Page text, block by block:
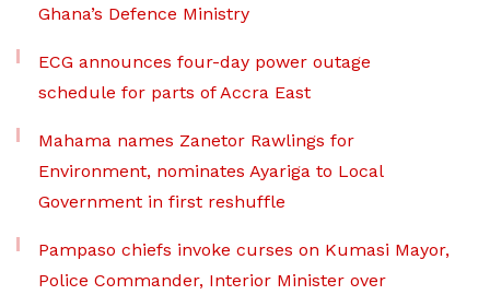
Ghana’s Defence Ministry
ECG announces four-day power outage
schedule for parts of Accra East
Mahama names Zanetor Rawlings for
Environment, nominates Ayariga to Local
Government in first reshuffle
Pampaso chiefs invoke curses on Kumasi Mayor,
Police Commander, Interior Minister over